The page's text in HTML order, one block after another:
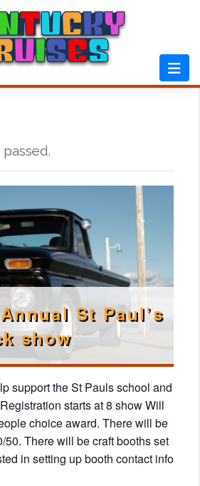
St Paul’s
show
support the St Pauls school and
starts at 8 show Will
choice award. There will be
50. There will be craft booths set
in setting up booth contact info